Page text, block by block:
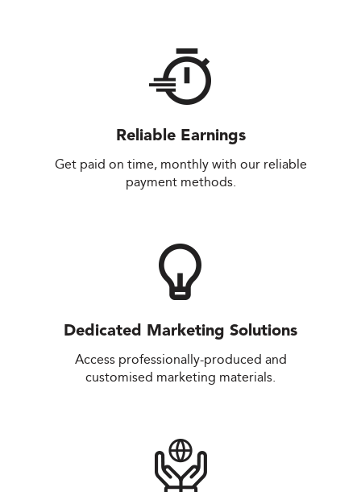
Reliable Earnings
Get paid on time, monthly with our reliable
payment methods.
Dedicated Marketing Solutions
Access professionally-produced and
customised marketing materials.